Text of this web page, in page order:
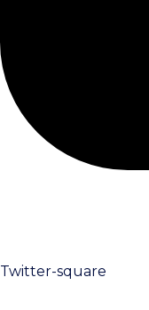
Twitter-square